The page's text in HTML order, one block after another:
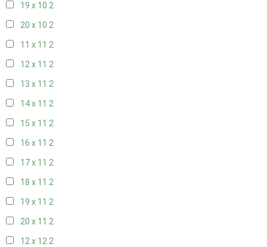
19 x 10 2
20 x 10 2
11 x 11 2
12 x 11 2
13 x 11 2
14 x 11 2
15 x 11 2
16 x 11 2
17 x 11 2
18 x 11 2
19 x 11 2
20 x 11 2
12 x 122